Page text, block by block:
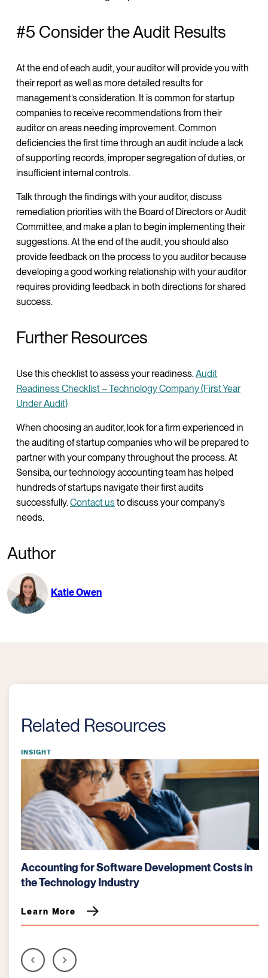
#5 Consider the Audit Results
At the end of each audit, your auditor will provide you with
their report as well as more detailed results for
management’s consideration. It is common for startup
companies to receive recommendations from their
auditor on areas needing improvement. Common
deficiencies the first time through an audit include a lack
of supporting records, improper segregation of duties, or
insufficient internal controls.
Talk through the findings with your auditor, discuss
remediation priorities with the Board of Directors or Audit
Committee, and make a plan to begin implementing their
suggestions. At the end of the audit, you should also
provide feedback on the process to you auditor because
developing a good working relationship with your auditor
requires providing feedback in both directions for shared
success.
Further Resources
Use this checklist to assess your readiness.Audit
Readiness Checklist – Technology Company (First Year
Under Audit)
When choosing an auditor, look for a firm experienced in
the auditing of startup companies who will be prepared to
partner with your company throughout the process. At
Sensiba, our technology accounting team has helped
hundreds of startups navigate their first audits
successfully.Contact usto discuss your company’s
needs.
Author
Katie Owen
Related Resources
Costs in
How AI Tools Enhance Financial
Tech Startups
Learn More